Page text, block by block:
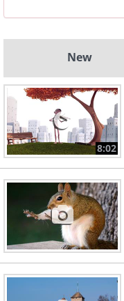
New
8:02